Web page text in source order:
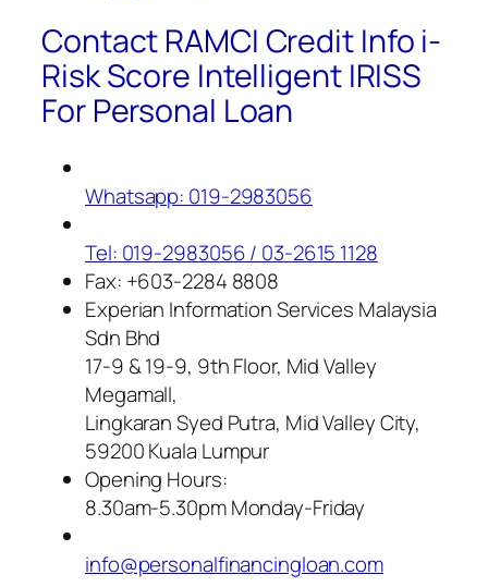
Contact RAMCI Credit Info i-
Risk Score Intelligent IRISS
For Personal Loan
Whatsapp: 019-2983056
Tel: 019-2983056 / 03-2615 1128
Fax: +603-2284 8808
Experian Information Services Malaysia
Sdn Bhd
17-9 & 19-9, 9th Floor, Mid Valley
Megamall,
Lingkaran Syed Putra, Mid Valley City,
59200 Kuala Lumpur
Opening Hours:
8.30am-5.30pm Monday-Friday
info@personalfinancingloan.com